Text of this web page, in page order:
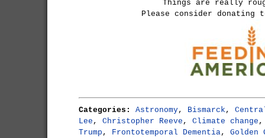
Things are really
Please consider donating
Categories: Astronomy, Bismarck ,
Lee , Christopher Reeve , Climate change
Trump , Frontotemporal Dementia, Golden